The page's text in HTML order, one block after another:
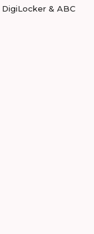
DigiLocker & ABC